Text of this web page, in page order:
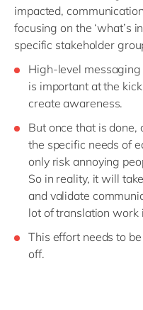
impacted,
focusing on the ‘what’s
specific stakeholder
High-level
is important at the
create awareness.
But once that is
the specific needs of
only risk annoying
So in reality, it will
and validate
lot of translation work
This effort needs to
off.